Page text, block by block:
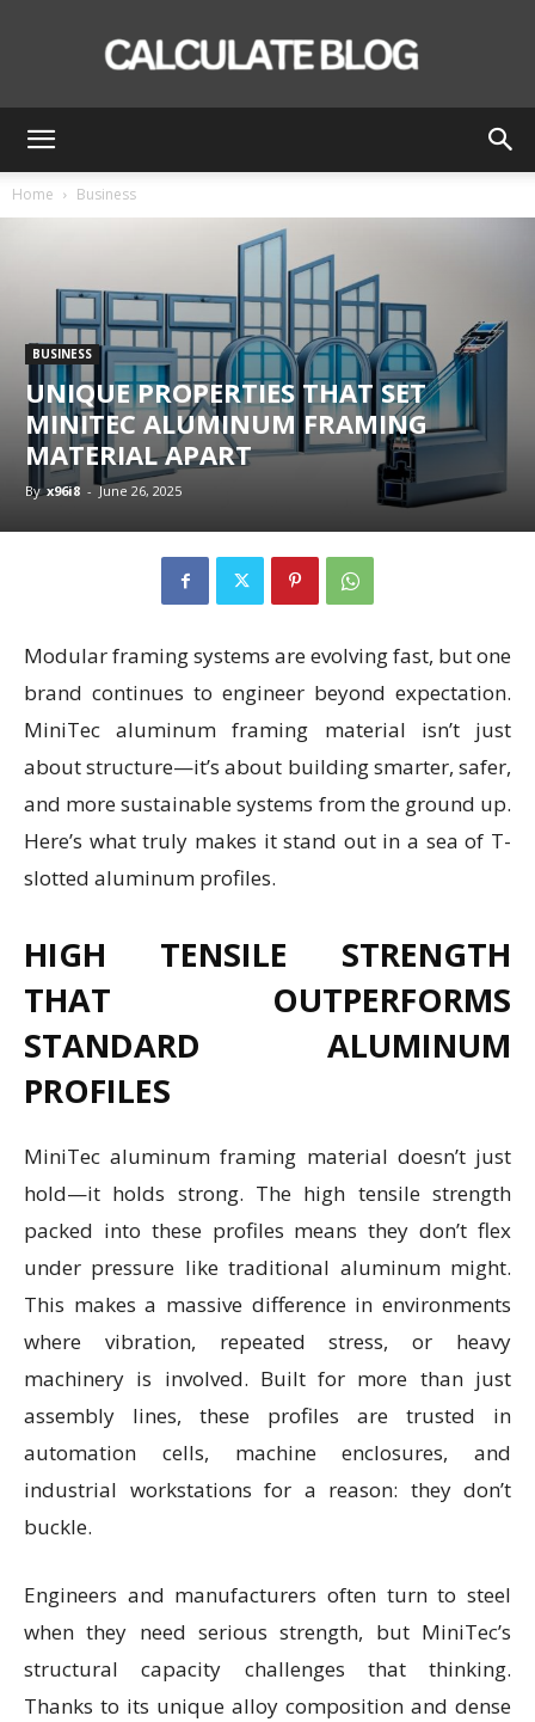
Blog
Home Business
BUSINESS
UNIQUE PROPERTIES THAT SET
MINITEC ALUMINUM FRAMING
MATERIAL APART
By x96i8 - June 26, 2025
Modular framing systems are evolving fast, but one
brand continues to engineer beyond expectation.
MiniTec aluminum framing material isn’t just
about structure—it’s about building smarter, safer,
and more sustainable systems from the ground up.
Here’s what truly makes it stand out in a sea of T-
slotted aluminum profiles.
HIGH TENSILE STRENGTH
THAT OUTPERFORMS
STANDARD ALUMINUM
PROFILES
MiniTec aluminum framing material doesn’t just
hold—it holds strong. The high tensile strength
packed into these profiles means they don’t flex
under pressure like traditional aluminum might.
This makes a massive difference in environments
where vibration, repeated stress, or heavy
machinery is involved. Built for more than just
assembly lines, these profiles are trusted in
automation cells, machine enclosures, and
industrial workstations for a reason: they don’t
buckle.
Engineers and manufacturers often turn to steel
when they need serious strength, but MiniTec’s
structural capacity challenges that thinking.
Thanks to its unique alloy composition and dense